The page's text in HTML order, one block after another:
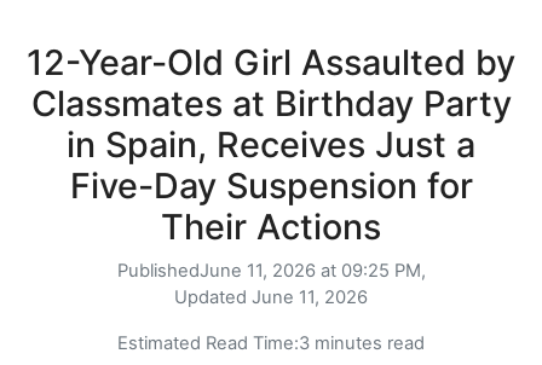
12-Year-Old Girl Assaulted by
Classmates at Birthday Party
in Spain, Receives Just a
Five-Day Suspension for
Their Actions
PublishedJune 11, 2026 at 09:25 PM,
Updated June 11, 2026
Estimated Read Time:3 minutes read